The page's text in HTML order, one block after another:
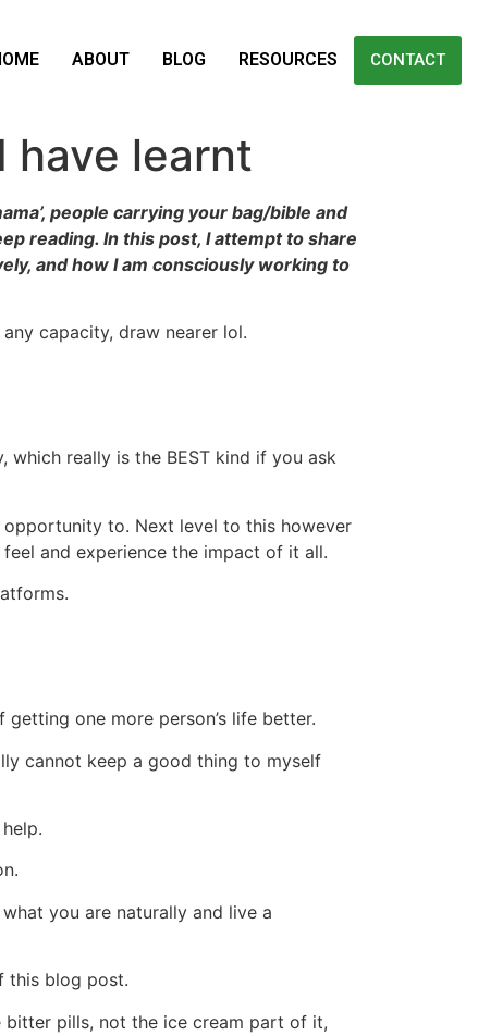
ABOUT BLOG RESOURCES CONTACT
have learnt
people carrying your bag/bible and
reading. In this post, I attempt to share
and how I am consciously working to
capacity, draw nearer lol.
really is the BEST kind if you ask
to. Next level to this however
and experience the impact of it all.
one more person’s life better.
cannot keep a good thing to myself
you are naturally and live a
this blog post.
bitter pills, not the ice cream part of it,